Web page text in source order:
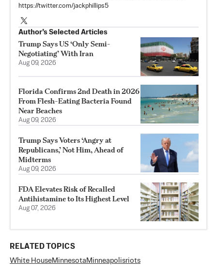
https://twitter.com/jackphillips5
Author’s Selected Articles
Trump Says US ‘Only Semi-
Negotiating’ With Iran
Aug 09, 2026
Florida Confirms 2nd Death in 2026
From Flesh-Eating Bacteria Found
Near Beaches
Aug 09, 2026
Trump Says Voters ‘Angry at
Republicans,’ Not Him, Ahead of
Midterms
Aug 09, 2026
FDA Elevates Risk of Recalled
Antihistamine to Its Highest Level
Aug 07, 2026
RELATED TOPICS
White HouseMinnesota Minneapolisriots